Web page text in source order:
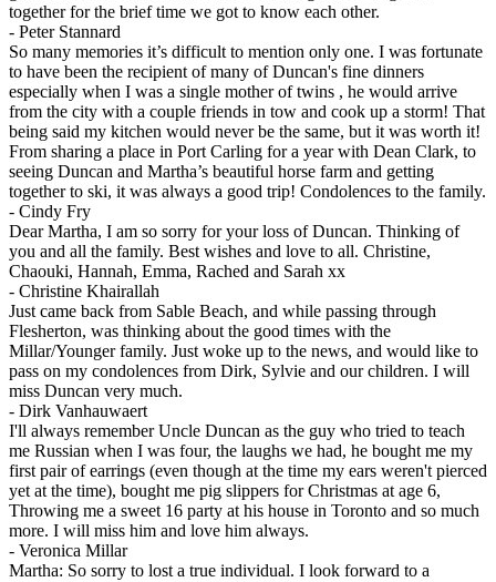
together for the brief time we got to know each other.
- Peter Stannard
So many memories it’s difficult to mention only one. I was fortunate
to have been the recipient of many of Duncan's fine dinners
especially when I was a single mother of twins , he would arrive
from the city with a couple friends in tow and cook up a storm! That
being said my kitchen would never be the same, but it was worth it!
From sharing a place in Port Carling for a year with Dean Clark, to
seeing Duncan and Martha’s beautiful horse farm and getting
together to ski, it was always a good trip! Condolences to the family.
- Cindy Fry
Dear Martha, I am so sorry for your loss of Duncan. Thinking of
you and all the family. Best wishes and love to all. Christine,
Chaouki, Hannah, Emma, Rached and Sarah xx
- Christine Khairallah
Just came back from Sable Beach, and while passing through
Flesherton, was thinking about the good times with the
Millar/Younger family. Just woke up to the news, and would like to
pass on my condolences from Dirk, Sylvie and our children. I will
miss Duncan very much.
- Dirk Vanhauwaert
I'll always remember Uncle Duncan as the guy who tried to teach
me Russian when I was four, the laughs we had, he bought me my
first pair of earrings (even though at the time my ears weren't pierced
yet at the time), bought me pig slippers for Christmas at age 6,
Throwing me a sweet 16 party at his house in Toronto and so much
more. I will miss him and love him always.
- Veronica Millar
Martha: So sorry to lost a true individual. I look forward to a